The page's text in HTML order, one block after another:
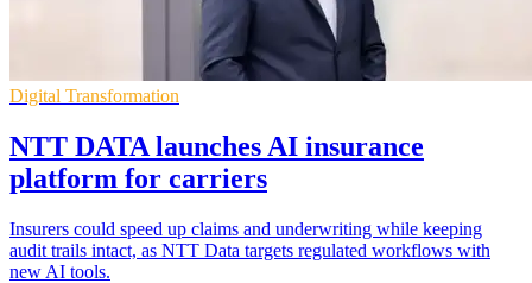
Digital Transformation
NTT DATA launches AI insurance
platform for carriers
Insurers could speed up claims and underwriting while keeping
audit trails intact, as NTT Data targets regulated workflows with
new AI tools.